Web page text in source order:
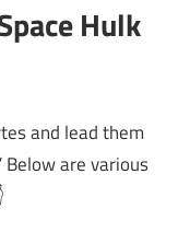
Hulk
and lead them
Below are various